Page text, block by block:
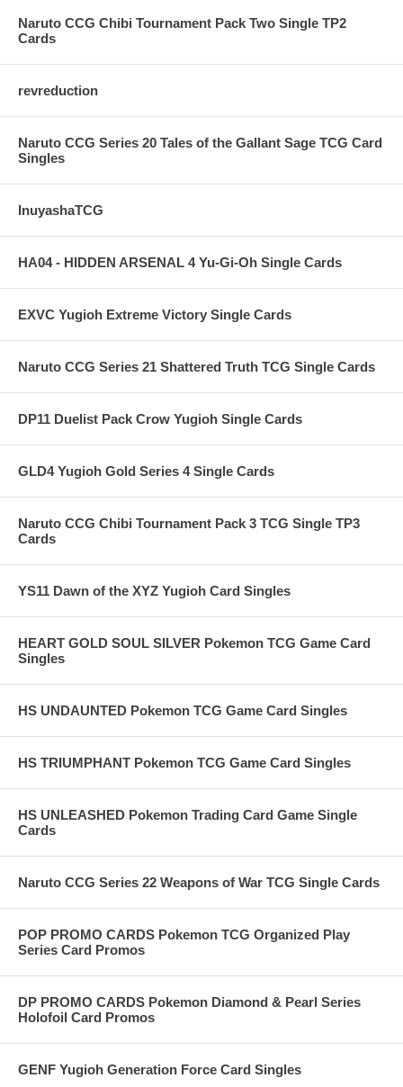
Naruto CCG Chibi Tournament Pack Two Single TP2
Cards
revreduction
Naruto CCG Series 20 Tales of the Gallant Sage TCG Card
Singles
InuyashaTCG
HA04 - HIDDEN ARSENAL 4 Yu-Gi-Oh Single Cards
EXVC Yugioh Extreme Victory Single Cards
Naruto CCG Series 21 Shattered Truth TCG Single Cards
DP11 Duelist Pack Crow Yugioh Single Cards
GLD4 Yugioh Gold Series 4 Single Cards
Naruto CCG Chibi Tournament Pack 3 TCG Single TP3
Cards
YS11 Dawn of the XYZ Yugioh Card Singles
HEART GOLD SOUL SILVER Pokemon TCG Game Card
Singles
HS UNDAUNTED Pokemon TCG Game Card Singles
HS TRIUMPHANT Pokemon TCG Game Card Singles
HS UNLEASHED Pokemon Trading Card Game Single
Cards
Naruto CCG Series 22 Weapons of War TCG Single Cards
POP PROMO CARDS Pokemon TCG Organized Play
Series Card Promos
DP PROMO CARDS Pokemon Diamond & Pearl Series
Holofoil Card Promos
GENF Yugioh Generation Force Card Singles